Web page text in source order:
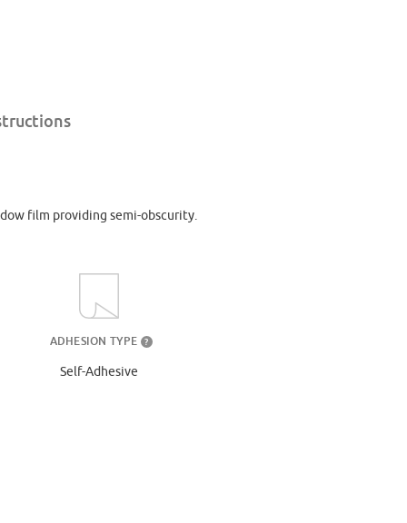
film providing semi-obscurity.
ADHESION TYPE ?
Self-Adhesive